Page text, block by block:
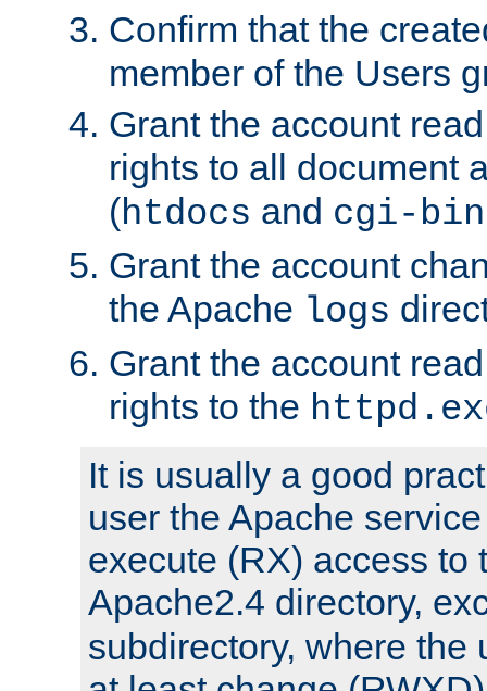
Confirm that the
member of the Users
Grant the account
rights to all document
(htdocs and cgi-bin
Grant the account
the Apache logs
Grant the account
rights to the
It is usually a good
user the Apache
execute (RX) access to
Apache2.4 directory,
subdirectory, where the